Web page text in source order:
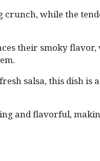
crunch, while the
their smoky
salsa, this dish is
and flavorful,